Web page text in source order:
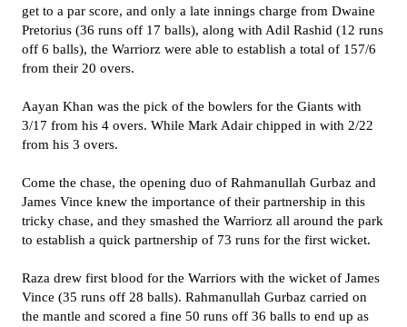
get to a par score, and only a late innings charge from Dwaine
Pretorius (36 runs off 17 balls), along with Adil Rashid (12 runs
off 6 balls), the Warriorz were able to establish a total of 157/6
from their 20 overs.
Aayan Khan was the pick of the bowlers for the Giants with
3/17 from his 4 overs. While Mark Adair chipped in with 2/22
from his 3 overs.
Come the chase, the opening duo of Rahmanullah Gurbaz and
James Vince knew the importance of their partnership in this
tricky chase, and they smashed the Warriorz all around the park
to establish a quick partnership of 73 runs for the first wicket.
Raza drew first blood for the Warriors with the wicket of James
Vince (35 runs off 28 balls). Rahmanullah Gurbaz carried on
the mantle and scored a fine 50 runs off 36 balls to end up as